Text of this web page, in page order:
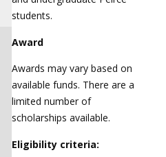
students.
Award
Awards may vary based on
available funds. There are a
limited number of
scholarships available.
Eligibility criteria: